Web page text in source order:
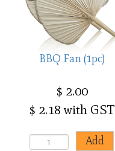
BBQ Fan (1pc)
$ 2.00
$ 2.18 with GST